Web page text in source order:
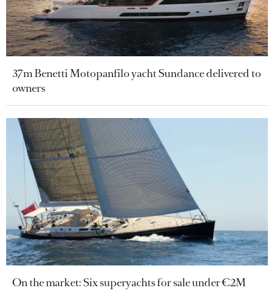
37m Benetti Motopanfilo yacht Sundance delivered to
owners
On the market: Six superyachts for sale under €2M